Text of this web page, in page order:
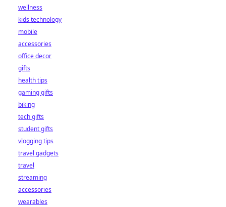
wellness
kids technology
mobile
accessories
office decor
gifts
health tips
gaming gifts
biking
tech gifts
student gifts
vlogging tips
travel gadgets
travel
streaming
accessories
wearables